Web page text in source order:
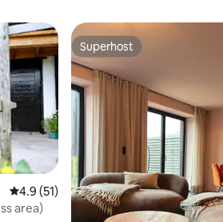
4.9 out of 5 average rating, 51 reviews
4.9 (51)
area)
Superhost
Superhost